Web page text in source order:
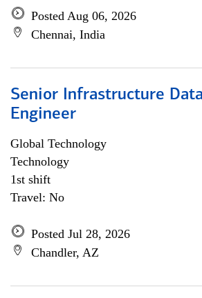
Posted Aug 06, 2026
Chennai, India
Senior Infrastructure
Engineer
Global Technology
Technology
1st shift
Travel: No
Posted Jul 28, 2026
Chandler, AZ